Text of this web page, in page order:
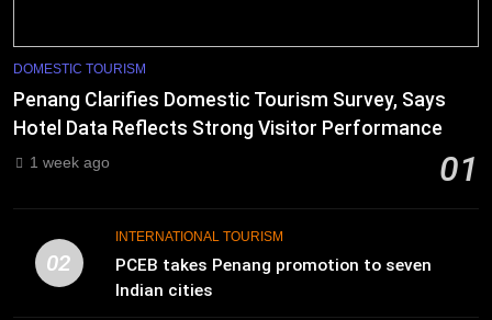
DOMESTIC TOURISM
Penang Clarifies Domestic Tourism Survey, Says
Hotel Data Reflects Strong Visitor Performance
01
1 week ago
02
INTERNATIONAL TOURISM
PCEB takes Penang promotion to seven
Indian cities